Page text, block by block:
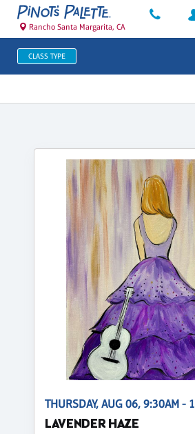
Rancho Santa Margarita, CA
CLASS TYPE
THURSDAY, AUG 06, 9:30AM -
LAVENDER HAZE